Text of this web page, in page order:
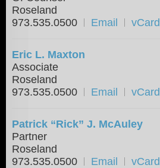
Roseland
973.535.0500
Email vCard
Eric L. Maxton
Associate
Roseland
973.535.0500
Email vCard
Patrick “Rick” J. McAuley
Partner
Roseland
973.535.0500
Email vCard